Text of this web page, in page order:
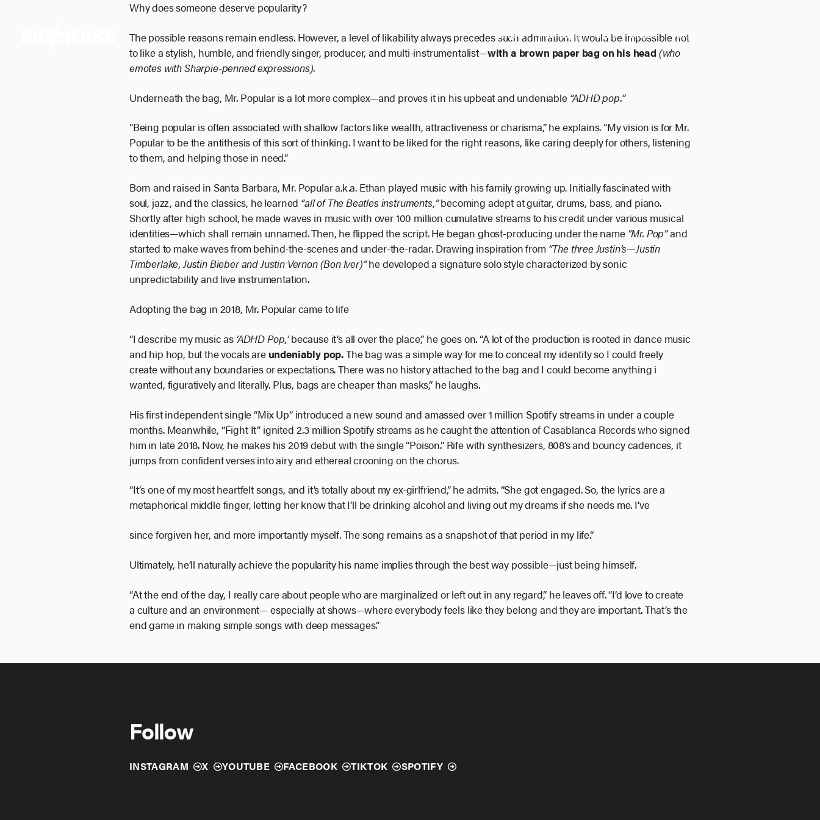
Artists Publishing Sync Studio Culture
Why does someone deserve popularity?
The possible reasons remain endless. However, a level of likability always precedes such admiration. It would be impossible not
to like a stylish, humble, and friendly singer, producer, and multi-instrumentalist—with a brown paper bag on his head(who
emotes with Sharpie-penned expressions).
Underneath the bag, Mr. Popular is a lot more complex—and proves it in his upbeat and undeniable “ADHD pop.”
“Being popular is often associated with shallow factors like wealth, attractiveness or charisma,” he explains. “My vision is for Mr.
Popular to be the antithesis of this sort of thinking. I want to be liked for the right reasons, like caring deeply for others, listening
to them, and helping those in need.”
Born and raised in Santa Barbara, Mr. Popular a.k.a. Ethan played music with his family growing up. Initially fascinated with
soul, jazz, and the classics, he learned “all of The Beatles instruments,”becoming adept at guitar, drums, bass, and piano.
Shortly after high school, he made waves in music with over 100 million cumulative streams to his credit under various musical
identities—which shall remain unnamed. Then, he flipped the script. He began ghost-producing under the name “Mr. Pop”and
started to make waves from behind-the-scenes and under-the-radar. Drawing inspiration from “The three Justin’s—Justin
Timberlake, Justin Bieber and Justin Vernon (Bon Iver)”he developed a signature solo style characterized by sonic
unpredictability and live instrumentation.
Adopting the bag in 2018, Mr. Popular came to life
“I describe my music as ‘ADHD Pop,’because it’s all over the place,” he goes on. “A lot of the production is rooted in dance music
and hip hop, but the vocals are undeniably pop.The bag was a simple way for me to conceal my identity so I could freely
create without any boundaries or expectations. There was no history attached to the bag and I could become anything i
wanted, figuratively and literally. Plus, bags are cheaper than masks,” he laughs.
His first independent single “Mix Up” introduced a new sound and amassed over 1 million Spotify streams in under a couple
months. Meanwhile, “Fight It” ignited 2.3 million Spotify streams as he caught the attention of Casablanca Records who signed
him in late 2018. Now, he makes his 2019 debut with the single “Poison.” Rife with synthesizers, 808’s and bouncy cadences, it
jumps from confident verses into airy and ethereal crooning on the chorus.
“It’s one of my most heartfelt songs, and it’s totally about my ex-girlfriend,” he admits. “She got engaged. So, the lyrics are a
metaphorical middle finger, letting her know that I’ll be drinking alcohol and living out my dreams if she needs me. I’ve
since forgiven her, and more importantly myself. The song remains as a snapshot of that period in my life.”
Ultimately, he’ll naturally achieve the popularity his name implies through the best way possible—just being himself.
“At the end of the day, I really care about people who are marginalized or left out in any regard,” he leaves off. “I’d love to create
a culture and an environment— especially at shows—where everybody feels like they belong and they are important. That’s the
end game in making simple songs with deep messages.”
Follow
INSTAGRAM X YOUTUBE FACEBOOK TIKTOK SPOTIFY